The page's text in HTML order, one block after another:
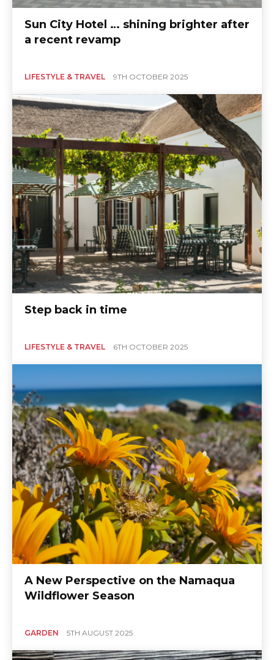
Sun City Hotel … shining brighter after
a recent revamp
LIFESTYLE & TRAVEL 9TH OCTOBER 2025
Step back in time
LIFESTYLE & TRAVEL 6TH OCTOBER 2025
A New Perspective on the Namaqua
Wildflower Season
GARDEN 5TH AUGUST 2025